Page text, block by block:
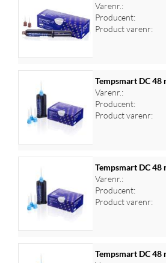
Log
Varenr.:
Producent:
Product varenr:
Log
Tempsmart DC 48
Varenr.:
Producent:
Product varenr:
Log
Tempsmart DC 48
Varenr.:
Producent:
Product varenr:
Tempsmart DC 48